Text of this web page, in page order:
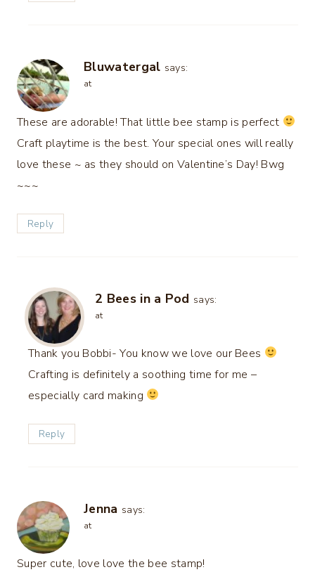
Bluwatergal says:
at
These are adorable! That little bee stamp is perfect
Craft playtime is the best. Your special ones will really
love these ~ as they should on Valentine’s Day! Bwg
~~~
Reply
2 Bees in a Pod says:
at
Thank you Bobbi- You know we love our Bees
Crafting is definitely a soothing time for me –
especially card making
Reply
Jenna says:
at
Super cute, love love the bee stamp!